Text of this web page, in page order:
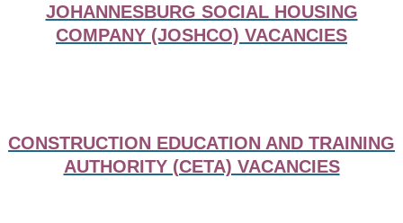
JOHANNESBURG SOCIAL HOUSING
COMPANY (JOSHCO) VACANCIES
CONSTRUCTION EDUCATION AND TRAINING
AUTHORITY (CETA) VACANCIES